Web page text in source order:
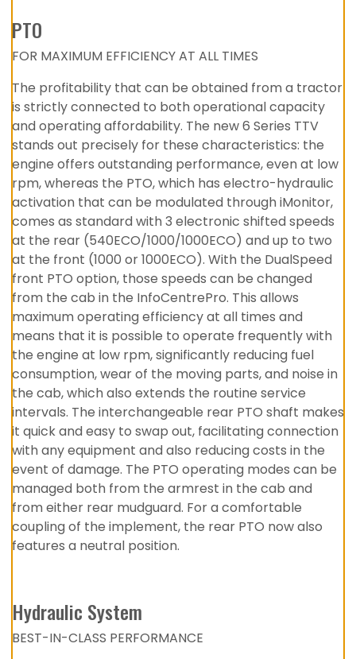
PTO
FOR MAXIMUM EFFICIENCY AT ALL TIMES
The profitability that can be obtained from a tractor
is strictly connected to both operational capacity
and operating affordability. The new 6 Series TTV
stands out precisely for these characteristics: the
engine offers outstanding performance, even at low
rpm, whereas the PTO, which has electro-hydraulic
activation that can be modulated through iMonitor,
comes as standard with 3 electronic shifted speeds
at the rear (540ECO/1000/1000ECO) and up to two
at the front (1000 or 1000ECO). With the DualSpeed
front PTO option, those speeds can be changed
from the cab in the InfoCentrePro. This allows
maximum operating efficiency at all times and
means that it is possible to operate frequently with
the engine at low rpm, significantly reducing fuel
consumption, wear of the moving parts, and noise in
the cab, which also extends the routine service
intervals. The interchangeable rear PTO shaft makes
it quick and easy to swap out, facilitating connection
with any equipment and also reducing costs in the
event of damage. The PTO operating modes can be
managed both from the armrest in the cab and
from either rear mudguard. For a comfortable
coupling of the implement, the rear PTO now also
features a neutral position.
Hydraulic System
BEST-IN-CLASS PERFORMANCE